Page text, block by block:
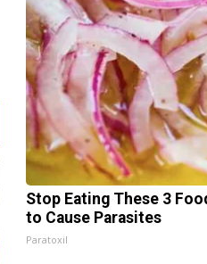
Stop Eating These 3
to Cause Parasites
Paratoxil